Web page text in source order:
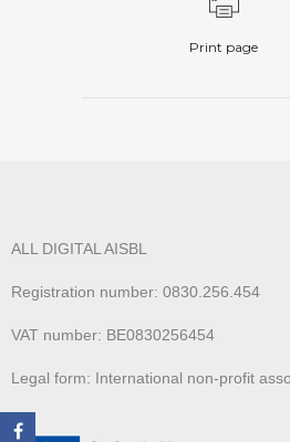
Print page
ALL DIGITAL AISBL
Registration number: 0830.256.454
VAT number: BE0830256454
Legal form: International non-profit